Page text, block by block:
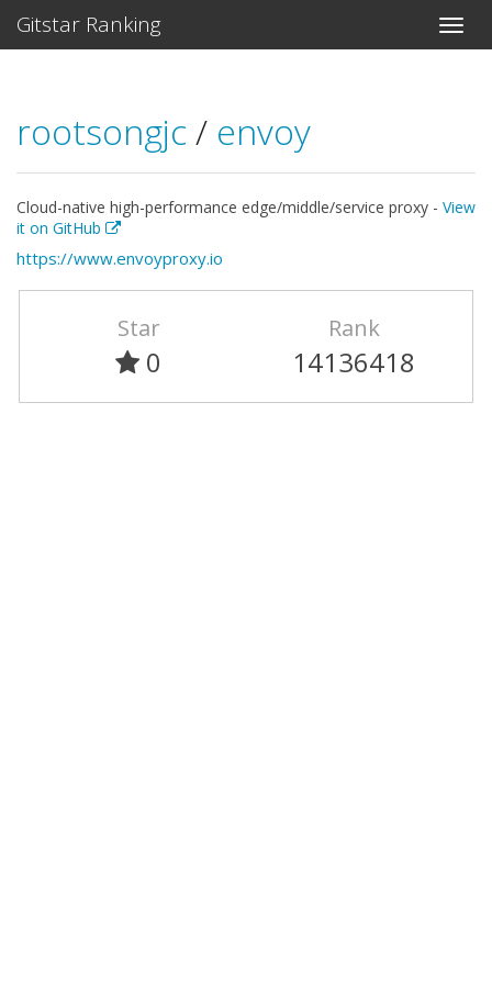
Gitstar Ranking
rootsongjc / envoy
Cloud-native high-performance edge/middle/service proxy - View
it on GitHub
https://www.envoyproxy.io
Star
0
Rank
14136418